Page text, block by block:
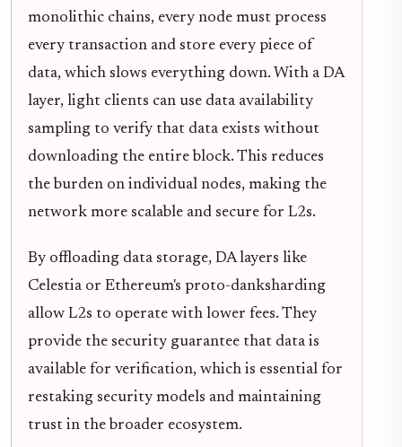
monolithic chains, every node must process
every transaction and store every piece of
data, which slows everything down. With a DA
layer, light clients can use data availability
sampling to verify that data exists without
downloading the entire block. This reduces
the burden on individual nodes, making the
network more scalable and secure for L2s.
By offloading data storage, DA layers like
Celestia or Ethereum's proto-danksharding
allow L2s to operate with lower fees. They
provide the security guarantee that data is
available for verification, which is essential for
restaking security models and maintaining
trust in the broader ecosystem.